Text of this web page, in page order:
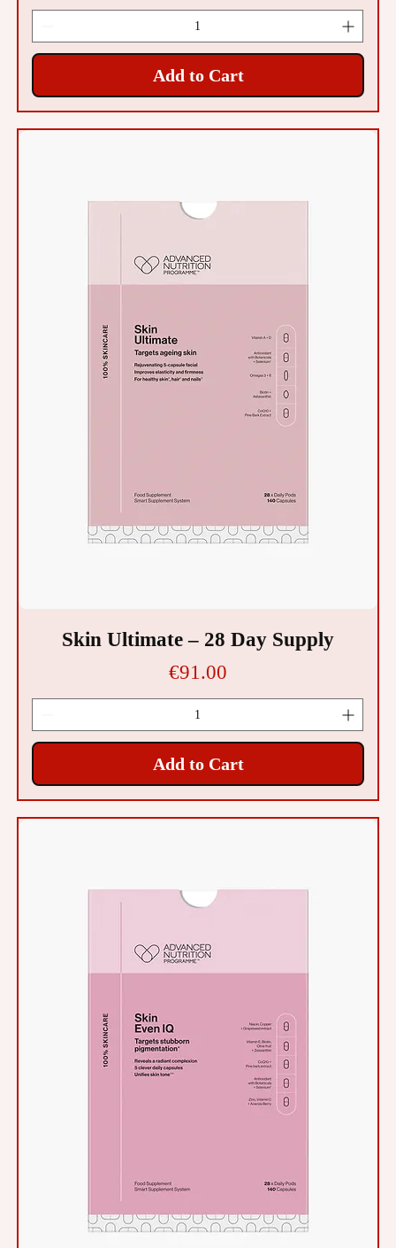
Add to Cart
Skin Ultimate – 28 Day Supply
Price
€91.00
Add to Cart